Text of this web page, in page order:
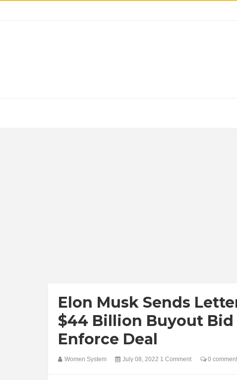
Elon Musk Sends
$44 Billion Buyout Bid
Enforce Deal
Women System July 08, 2022 1 Comment 0 comment